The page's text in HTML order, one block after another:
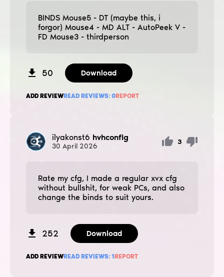
BINDS Mouse5 - DT (maybe this, i
forgor) Mouse4 - MD ALT - AutoPeek V -
FD Mouse3 - thirdperson
50 Download
ADD REVIEWREAD REVIEWS: 0REPORT
ilyakonst6 hvhconfig
30 April 2026
3
Rate my cfg, I made a regular xvx cfg
without bullshit, for weak PCs, and also
change the binds to suit yours.
252 Download
ADD REVIEWREAD REVIEWS: 1REPORT